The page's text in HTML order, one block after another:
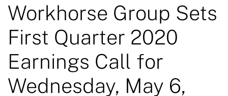
Workhorse Group Sets
First Quarter 2020
Earnings Call for
Wednesday, May 6,